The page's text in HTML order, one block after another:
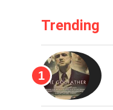
Trending